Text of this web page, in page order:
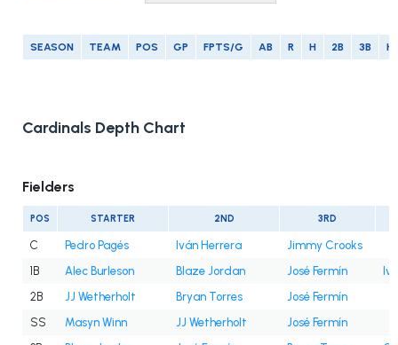
SEASON TEAM POS GP FPTS/G AB R H 2B 3B
Cardinals Depth Chart
Fielders
POS STARTER 2ND 3RD
C Pedro Pagés Iván Herrera
Jimmy Crooks
1B
Alec Burleson Blaze Jordan José Fermín
2B
JJ Wetherholt Bryan Torres
José Fermín
SS
Masyn Winn JJ Wetherholt
José Fermín